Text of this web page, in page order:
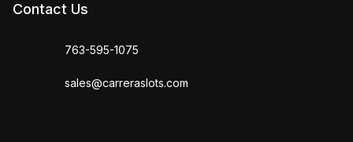
Contact Us
763-595-1075
sales@carreraslots.com